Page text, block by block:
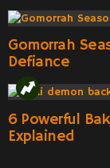
Gomorrah
Defiance
6 Powerful
Explained